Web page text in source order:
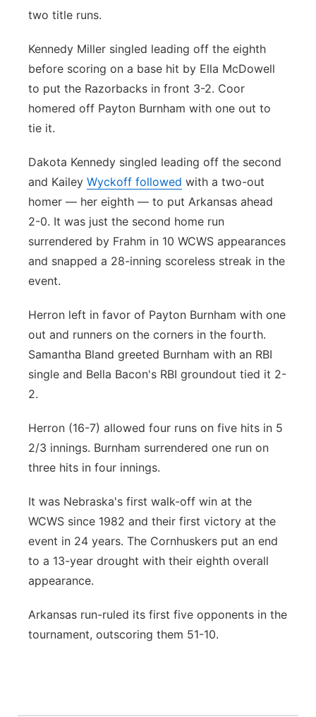
two title runs.
Kennedy Miller singled leading off the eighth
before scoring on a base hit by Ella McDowell
to put the Razorbacks in front 3-2. Coor
homered off Payton Burnham with one out to
tie it.
Dakota Kennedy singled leading off the second
and Kailey Wyckoff followed with a two-out
homer — her eighth — to put Arkansas ahead
2-0. It was just the second home run
surrendered by Frahm in 10 WCWS appearances
and snapped a 28-inning scoreless streak in the
event.
Herron left in favor of Payton Burnham with one
out and runners on the corners in the fourth.
Samantha Bland greeted Burnham with an RBI
single and Bella Bacon's RBI groundout tied it 2-
2.
Herron (16-7) allowed four runs on five hits in 5
2/3 innings. Burnham surrendered one run on
three hits in four innings.
It was Nebraska's first walk-off win at the
WCWS since 1982 and their first victory at the
event in 24 years. The Cornhuskers put an end
to a 13-year drought with their eighth overall
appearance.
Arkansas run-ruled its first five opponents in the
tournament, outscoring them 51-10.